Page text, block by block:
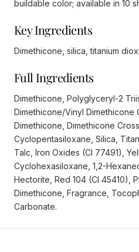
buildable color; available in 10
Key Ingredients
Dimethicone, silica, titanium
Full Ingredients
Dimethicone, Polyglyceryl-2
Dimethicone/Vinyl Dimethicone
Dimethicone, Dimethicone
Cyclopentasiloxane, Silica,
Talc, Iron Oxides (CI 77491),
Cyclohexasiloxane, 1,2-
Hectorite, Red 104 (CI 45410),
Dimethicone, Fragrance,
Carbonate.